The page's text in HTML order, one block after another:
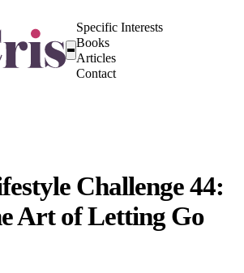
Specific Interests
Books
Articles
Contact
Challenge 44:
Art of Letting Go